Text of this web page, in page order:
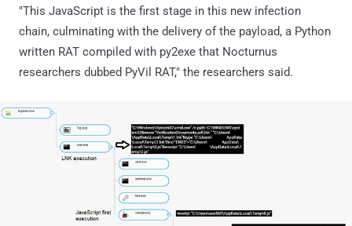
"This JavaScript is the first stage in this new infection
chain, culminating with the delivery of the payload, a Python
written RAT compiled with py2exe that Nocturnus
researchers dubbed PyVil RAT," the researchers said.